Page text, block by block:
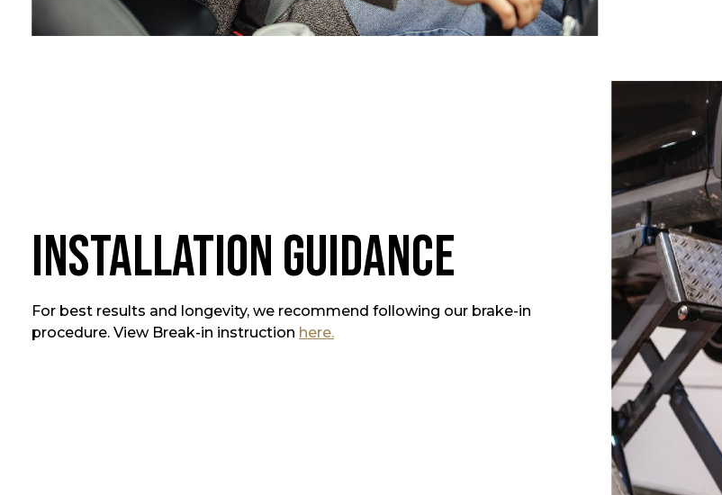
Installation Guidance
For best results and longevity, we recommend following our brake-in
procedure. View Break-in instruction here.